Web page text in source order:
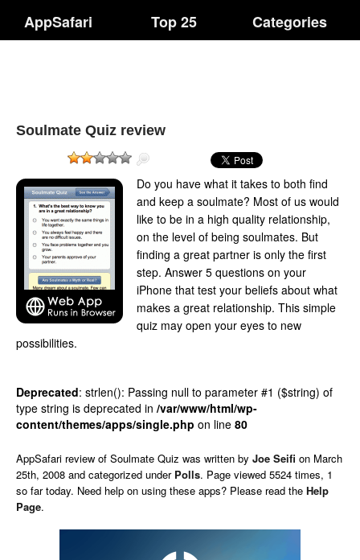
AppSafari Top 25 Categories
Soulmate Quiz review
Do you have what it takes to both find
and keep a soulmate? Most of us would
like to be in a high quality relationship,
on the level of being soulmates. But
finding a great partner is only the first
step. Answer 5 questions on your
iPhone that test your beliefs about what
makes a great relationship. This simple
quiz may open your eyes to new
possibilities.
Deprecated: strlen(): Passing null to parameter #1 ($string) of
type string is deprecated in /var/www/html/wp-
content/themes/apps/single.php on line 80
AppSafari review of Soulmate Quiz was written by Joe Seifi on March
25th, 2008 and categorized under Polls. Page viewed 5524 times, 1
so far today. Need help on using these apps? Please read the Help
Page.